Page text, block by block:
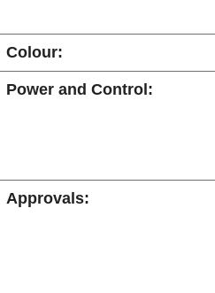
Colour:
Power and Control:
Approvals: